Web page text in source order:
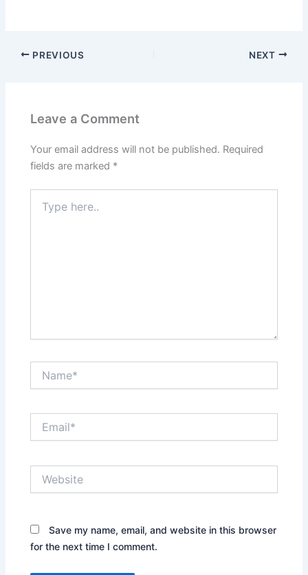
PREVIOUS NEXT
Leave a Comment
Your email address will not be published. Required
fields are marked *
here..
Save my name, email, and website in this browser
for the next time I comment.